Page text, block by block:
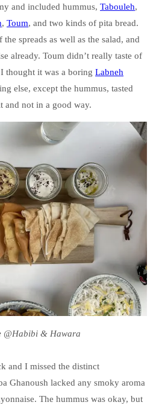
and included hummus, Tabouleh,
, Toum, and two kinds of pita bread.
spreads as well as the salad, and
already. Toum didn’t really taste of
thought it was a boring Labneh
else, except the hummus, tasted
not in a good way.
@Habibi & Hawara
and I missed the distinct
Ghanoush lacked any smoky aroma
The hummus was okay, but